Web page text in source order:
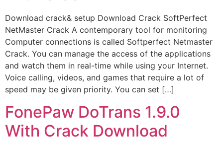
Download crack& setup Download Crack SoftPerfect
NetMaster Crack A contemporary tool for monitoring
Computer connections is called Softperfect Netmaster
Crack. You can manage the access of the applications
and watch them in real-time while using your Internet.
Voice calling, videos, and games that require a lot of
speed may be given priority. You can set […]
FonePaw DoTrans 1.9.0
With Crack Download